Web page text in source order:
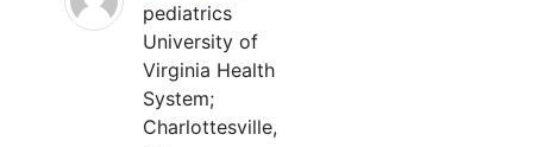
pediatrics
University of
Virginia Health
System;
Charlottesville,